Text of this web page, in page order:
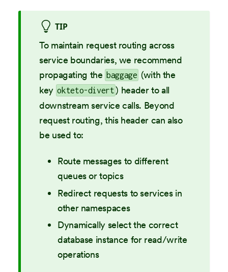
TIP
To maintain request routing across
service boundaries, we recommend
propagating the baggage (with the
key okteto-divert) header to all
downstream service calls. Beyond
request routing, this header can also
be used to:
Route messages to different
queues or topics
Redirect requests to services in
other namespaces
Dynamically select the correct
database instance for read/write
operations